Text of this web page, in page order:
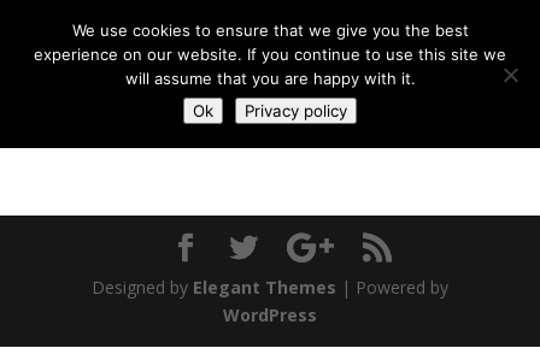
Designed by Elegant Themes | Powered by
WordPress
We use cookies to ensure that we give you the best
experience on our website. If you continue to use this site we
will assume that you are happy with it.
Ok
Privacy policy